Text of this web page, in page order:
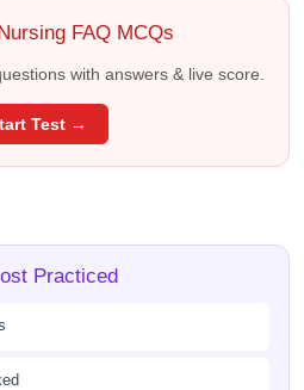
FAQ MCQs
with answers & live score.
Test →
Practiced